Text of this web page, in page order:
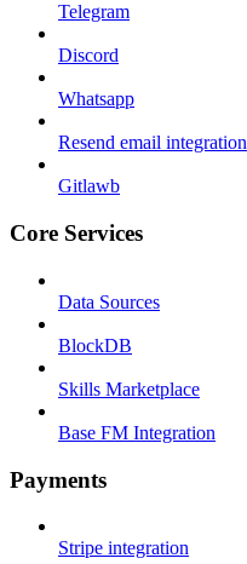
Telegram
Discord
Whatsapp
Resend email integration
Gitlawb
Core Services
Data Sources
BlockDB
Skills Marketplace
Base FM Integration
Payments
Stripe integration